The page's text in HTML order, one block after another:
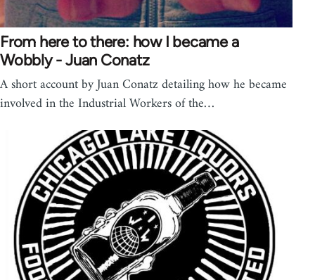
From here to there: how I became a
Wobbly - Juan Conatz
A short account by Juan Conatz detailing how he became
involved in the Industrial Workers of the…